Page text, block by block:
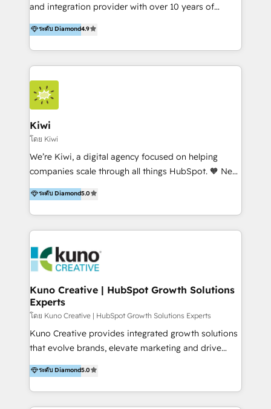
and integration provider with over 10 years of
experience, serves businesses in diverse industries.
With offices in Spain, Chile, Mexico, and Brazil, our
team of 100+ professionals deliver multilingual
services to clients in 15 countries. As the first
HubSpot Elite Partner in Latin America and Spain,
we hold numerous accreditations, including CRM
Implementation and Data Migration. Our services
include HubSpot setup and customization,
Marketing Automation, Inbound Marketing, Inbound
Sales, and Account-Based Marketing (ABM). We use
our skills in marketing automation and integrations
By working with InboundCycle, businesses benefit
from our extensive experience and expertise in
and achieve their goals.
ระดับ Diamond4.9
Kiwi
โดย Kiwi
We’re Kiwi, a digital agency focused on helping
companies scale through all things HubSpot. 🧡 New
HubSpot user? With 250+ implementations under
our belt, we bring proven expertise in solutions
architecture, onboarding, data migration, CRM builds
and integrations. Long-time HubSpotter? We’ll help
Action Plan, then continue support through a digital
marketing retainer. Our fully remote, international
team of HubSpot experts is: + 4x accredited
Diamond partner + Leaders of a HubSpot User
Group AND Community Group for B2B Technology +
Members of HubSpot's Partner Scaled Onboarding
program + Host of "Your HubSpot Helper" videos
Recipients of 150+ certifications from HubSpot
Academy Whether you’re brand new to HubSpot or
ระดับ Diamond5.0
Kuno Creative | HubSpot Growth Solutions
Experts
โดย Kuno Creative | HubSpot Growth Solutions Experts
Kuno Creative provides integrated growth solutions
that evolve brands, elevate marketing and drive
sales success. One of the original HubSpot partners,
Kuno delivers exceptional results for both fast-
growing and established brands in Medtech &
Medical Devices, SaaS, Industrial and Manufacturing,
ระดับ Diamond5.0